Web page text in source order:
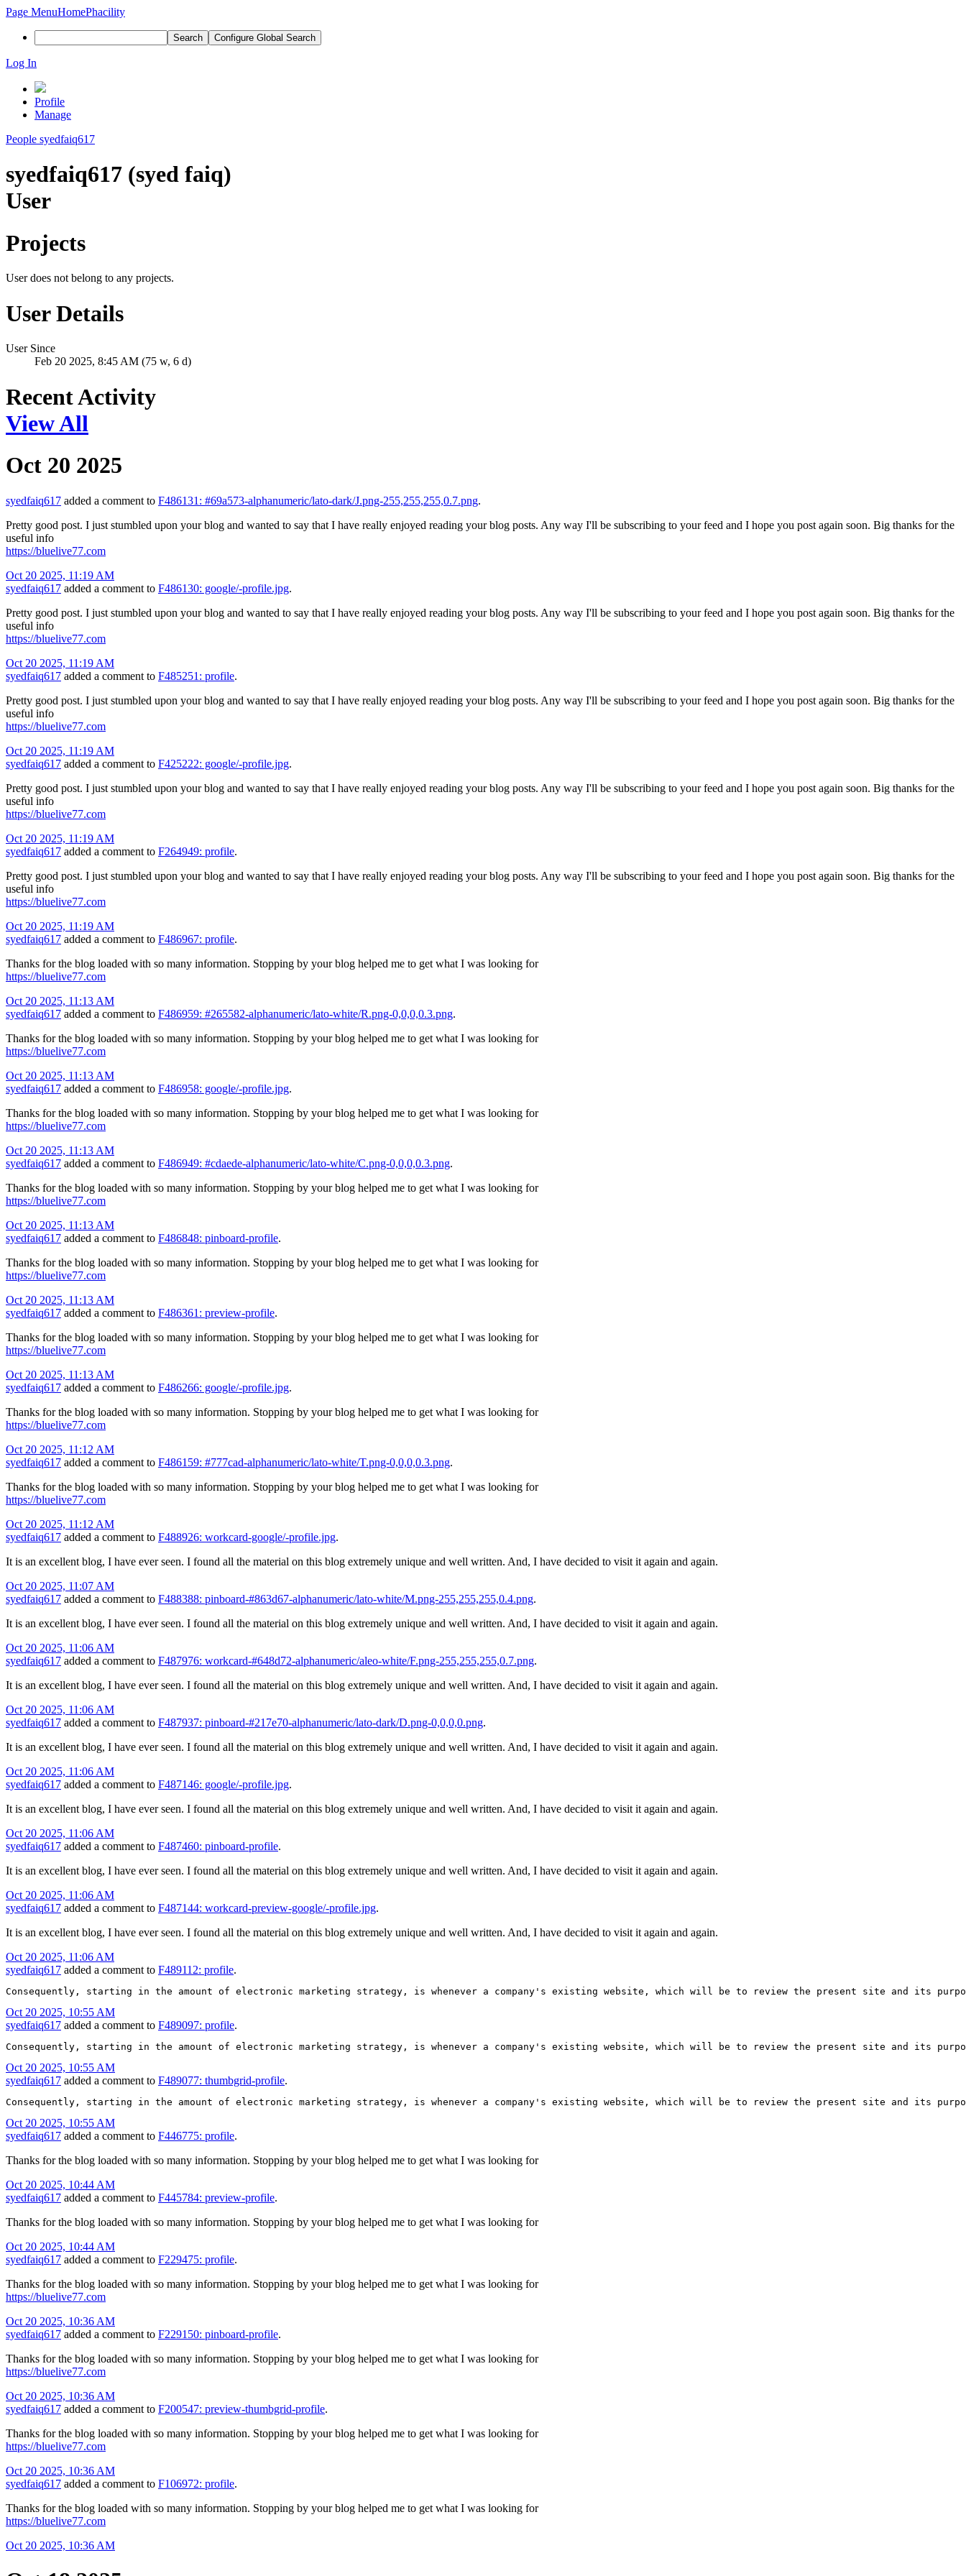
Page MenuHomePhacility
Search Configure Global Search
Log In
Profile
Manage
People syedfaiq617
syedfaiq617 (syed faiq)
User
Projects
User does not belong to any projects.
User Details
User Since
Feb 20 2025, 8:45 AM (75 w, 6 d)
Recent Activity
View All
Oct 20 2025
syedfaiq617 added a comment to F486131: #69a573-alphanumeric/lato-dark/J.png-255,255,255,0.7.png.
Pretty good post. I just stumbled upon your blog and wanted to say that I have really enjoyed reading your blog posts. Any way I'll be subscribing to your feed and I hope you post again soon. Big thanks for the
useful info
https://bluelive77.com
Oct 20 2025, 11:19 AM
syedfaiq617 added a comment to F486130: google/-profile.jpg.
Pretty good post. I just stumbled upon your blog and wanted to say that I have really enjoyed reading your blog posts. Any way I'll be subscribing to your feed and I hope you post again soon. Big thanks for the
useful info
https://bluelive77.com
Oct 20 2025, 11:19 AM
syedfaiq617 added a comment to F485251: profile.
Pretty good post. I just stumbled upon your blog and wanted to say that I have really enjoyed reading your blog posts. Any way I'll be subscribing to your feed and I hope you post again soon. Big thanks for the
useful info
https://bluelive77.com
Oct 20 2025, 11:19 AM
syedfaiq617 added a comment to F425222: google/-profile.jpg.
Pretty good post. I just stumbled upon your blog and wanted to say that I have really enjoyed reading your blog posts. Any way I'll be subscribing to your feed and I hope you post again soon. Big thanks for the
useful info
https://bluelive77.com
Oct 20 2025, 11:19 AM
syedfaiq617 added a comment to F264949: profile.
Pretty good post. I just stumbled upon your blog and wanted to say that I have really enjoyed reading your blog posts. Any way I'll be subscribing to your feed and I hope you post again soon. Big thanks for the
useful info
https://bluelive77.com
Oct 20 2025, 11:19 AM
syedfaiq617 added a comment to F486967: profile.
Thanks for the blog loaded with so many information. Stopping by your blog helped me to get what I was looking for
https://bluelive77.com
Oct 20 2025, 11:13 AM
syedfaiq617 added a comment to F486959: #265582-alphanumeric/lato-white/R.png-0,0,0,0.3.png.
Thanks for the blog loaded with so many information. Stopping by your blog helped me to get what I was looking for
https://bluelive77.com
Oct 20 2025, 11:13 AM
syedfaiq617 added a comment to F486958: google/-profile.jpg.
Thanks for the blog loaded with so many information. Stopping by your blog helped me to get what I was looking for
https://bluelive77.com
Oct 20 2025, 11:13 AM
syedfaiq617 added a comment to F486949: #cdaede-alphanumeric/lato-white/C.png-0,0,0,0.3.png.
Thanks for the blog loaded with so many information. Stopping by your blog helped me to get what I was looking for
https://bluelive77.com
Oct 20 2025, 11:13 AM
syedfaiq617 added a comment to F486848: pinboard-profile.
Thanks for the blog loaded with so many information. Stopping by your blog helped me to get what I was looking for
https://bluelive77.com
Oct 20 2025, 11:13 AM
syedfaiq617 added a comment to F486361: preview-profile.
Thanks for the blog loaded with so many information. Stopping by your blog helped me to get what I was looking for
https://bluelive77.com
Oct 20 2025, 11:13 AM
syedfaiq617 added a comment to F486266: google/-profile.jpg.
Thanks for the blog loaded with so many information. Stopping by your blog helped me to get what I was looking for
https://bluelive77.com
Oct 20 2025, 11:12 AM
syedfaiq617 added a comment to F486159: #777cad-alphanumeric/lato-white/T.png-0,0,0,0.3.png.
Thanks for the blog loaded with so many information. Stopping by your blog helped me to get what I was looking for
https://bluelive77.com
Oct 20 2025, 11:12 AM
syedfaiq617 added a comment to F488926: workcard-google/-profile.jpg.
It is an excellent blog, I have ever seen. I found all the material on this blog extremely unique and well written. And, I have decided to visit it again and again.
Oct 20 2025, 11:07 AM
syedfaiq617 added a comment to F488388: pinboard-#863d67-alphanumeric/lato-white/M.png-255,255,255,0.4.png.
It is an excellent blog, I have ever seen. I found all the material on this blog extremely unique and well written. And, I have decided to visit it again and again.
Oct 20 2025, 11:06 AM
syedfaiq617 added a comment to F487976: workcard-#648d72-alphanumeric/aleo-white/F.png-255,255,255,0.7.png.
It is an excellent blog, I have ever seen. I found all the material on this blog extremely unique and well written. And, I have decided to visit it again and again.
Oct 20 2025, 11:06 AM
syedfaiq617 added a comment to F487937: pinboard-#217e70-alphanumeric/lato-dark/D.png-0,0,0,0.png.
It is an excellent blog, I have ever seen. I found all the material on this blog extremely unique and well written. And, I have decided to visit it again and again.
Oct 20 2025, 11:06 AM
syedfaiq617 added a comment to F487146: google/-profile.jpg.
It is an excellent blog, I have ever seen. I found all the material on this blog extremely unique and well written. And, I have decided to visit it again and again.
Oct 20 2025, 11:06 AM
syedfaiq617 added a comment to F487460: pinboard-profile.
It is an excellent blog, I have ever seen. I found all the material on this blog extremely unique and well written. And, I have decided to visit it again and again.
Oct 20 2025, 11:06 AM
syedfaiq617 added a comment to F487144: workcard-preview-google/-profile.jpg.
It is an excellent blog, I have ever seen. I found all the material on this blog extremely unique and well written. And, I have decided to visit it again and again.
Oct 20 2025, 11:06 AM
syedfaiq617 added a comment to F489112: profile.
Consequently, starting in the amount of electronic marketing strategy, is whenever a company's existing website, which will be to review the present site and its
Oct 20 2025, 10:55 AM
syedfaiq617 added a comment to F489097: profile.
Consequently, starting in the amount of electronic marketing strategy, is whenever a company's existing website, which will be to review the present site and its
Oct 20 2025, 10:55 AM
syedfaiq617 added a comment to F489077: thumbgrid-profile.
Consequently, starting in the amount of electronic marketing strategy, is whenever a company's existing website, which will be to review the present site and its
Oct 20 2025, 10:55 AM
syedfaiq617 added a comment to F446775: profile.
Thanks for the blog loaded with so many information. Stopping by your blog helped me to get what I was looking for
Oct 20 2025, 10:44 AM
syedfaiq617 added a comment to F445784: preview-profile.
Thanks for the blog loaded with so many information. Stopping by your blog helped me to get what I was looking for
Oct 20 2025, 10:44 AM
syedfaiq617 added a comment to F229475: profile.
Thanks for the blog loaded with so many information. Stopping by your blog helped me to get what I was looking for
https://bluelive77.com
Oct 20 2025, 10:36 AM
syedfaiq617 added a comment to F229150: pinboard-profile.
Thanks for the blog loaded with so many information. Stopping by your blog helped me to get what I was looking for
https://bluelive77.com
Oct 20 2025, 10:36 AM
syedfaiq617 added a comment to F200547: preview-thumbgrid-profile.
Thanks for the blog loaded with so many information. Stopping by your blog helped me to get what I was looking for
https://bluelive77.com
Oct 20 2025, 10:36 AM
syedfaiq617 added a comment to F106972: profile.
Thanks for the blog loaded with so many information. Stopping by your blog helped me to get what I was looking for
https://bluelive77.com
Oct 20 2025, 10:36 AM